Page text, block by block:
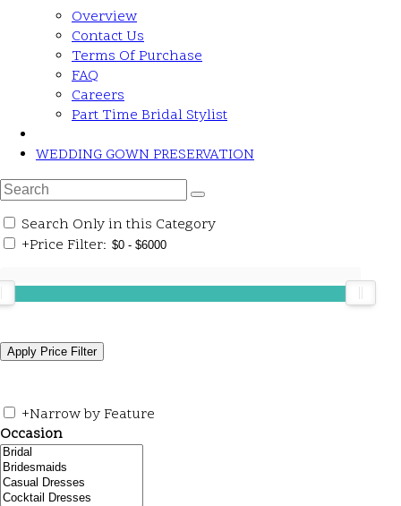
Overview
Contact Us
Terms Of Purchase
FAQ
Careers
Part Time Bridal Stylist
WEDDING GOWN PRESERVATION
Search Only in this Category
+Price Filter:
+Narrow by Feature
Occasion